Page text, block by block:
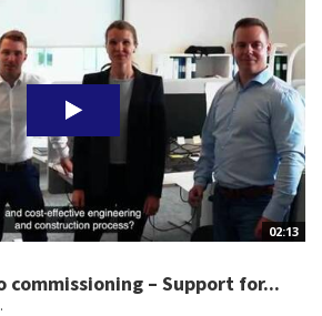
02:13
– Support for...